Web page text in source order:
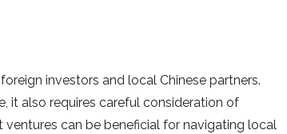
investors and local Chinese partners.
it also requires careful consideration of
ventures can be beneficial for navigating local